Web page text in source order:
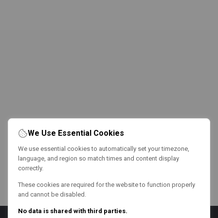
We Use Essential Cookies
We use essential cookies to automatically set your timezone,
language, and region so match times and content display
correctly.
These cookies are required for the website to function properly
and cannot be disabled.
No data is shared with third parties.